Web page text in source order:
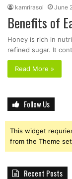
kamrirasoi June
Benefits of
Honey is rich in
refined sugar. It
Read More »
Follow Us
This widget
from the Theme
Recent Posts